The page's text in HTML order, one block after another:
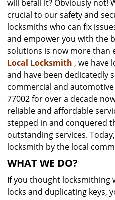
will befall it? Obviously not!
crucial to our safety and
locksmiths who can fix
and empower you with the
solutions is now more than
Local Locksmith , we have
and have been dedicatedly
commercial and
77002 for over a decade
reliable and affordable
stepped in and conquered
outstanding services. Today,
locksmith by the local
WHAT WE DO?
If you thought locksmithing
locks and duplicating keys,